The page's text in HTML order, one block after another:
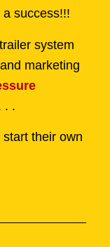
success!!!
system
marketing
. .
start their own